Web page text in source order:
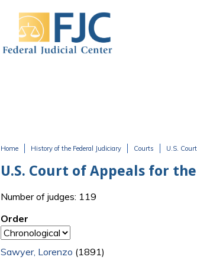
Home History of the Federal Judiciary Courts U.S.
U.S. Court of Appeals for
Number of judges: 119
Order
Sawyer, Lorenzo (1891)